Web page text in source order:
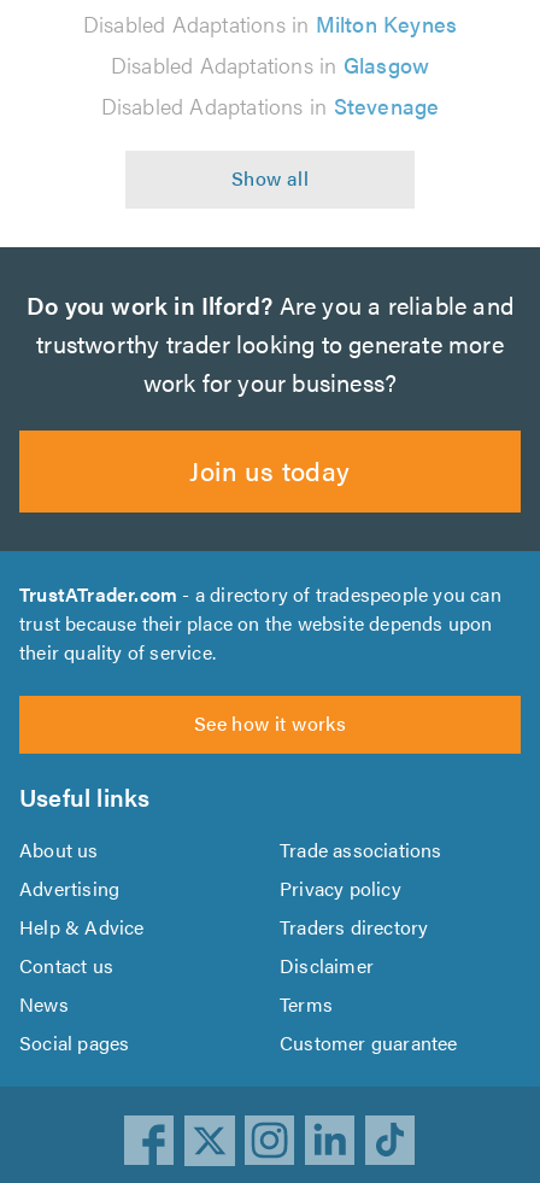
Disabled Adaptations in Milton Keynes
Disabled Adaptations in Glasgow
Disabled Adaptations in Stevenage
Do you work in Ilford? Are you a reliable and
trustworthy trader looking to generate more
work for your business?
Join us today
TrustATrader.com - a directory of tradespeople you can
trust because their place on the website depends upon
their quality of service.
See how it works
Useful links
About us
Trade associations
Advertising
Privacy policy
Help & Advice
Traders directory
Contact us
Disclaimer
News
Terms
Social pages
Customer guarantee